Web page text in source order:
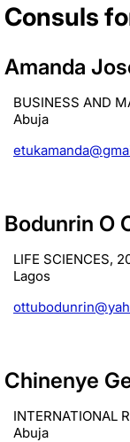
Consuls
Amanda
BUSINESS AND
Abuja
Bodunrin O
LIFE SCIENCES,
Lagos
Chinenye
INTERNATIONAL
Abuja